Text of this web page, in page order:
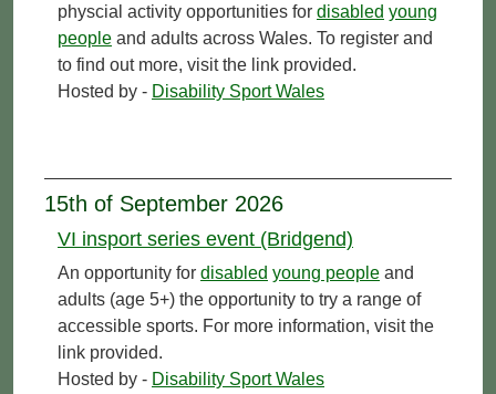
physcial activity opportunities for disabled young
people and adults across Wales. To register and
to find out more, visit the link provided.
Hosted by - Disability Sport Wales
15th of September 2026
VI insport series event (Bridgend)
An opportunity for disabled young people and
adults (age 5+) the opportunity to try a range of
accessible sports. For more information, visit the
link provided.
Hosted by - Disability Sport Wales